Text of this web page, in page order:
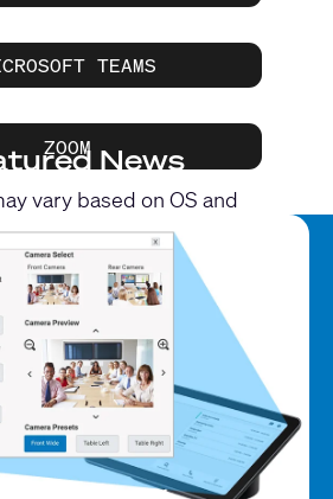
TEAMS
ZOOM
vary based on OS and
application.
News